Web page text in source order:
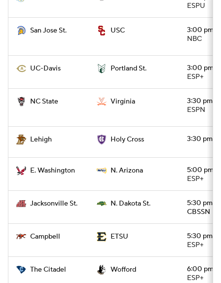
ESPU
San Jose St. USC
3:00 pm
NBC
UC-Davis Portland St.
3:00 pm
ESP+
NC State Virginia
3:30 pm
ESPN
Lehigh Holy Cross 3:30 pm
E. Washington N. Arizona
5:00 pm
ESP+
Jacksonville St. N. Dakota St.
5:30 pm
CBSSN
Campbell ETSU
5:30 pm
ESP+
The Citadel Wofford
6:00 pm
ESP+